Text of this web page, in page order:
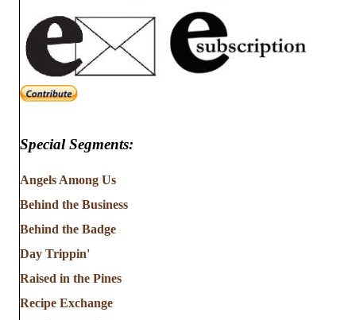
Special Segments:
Angels Among Us
Behind the Business
Behind the Badge
Day Trippin'
Raised in the Pines
Recipe Exchange